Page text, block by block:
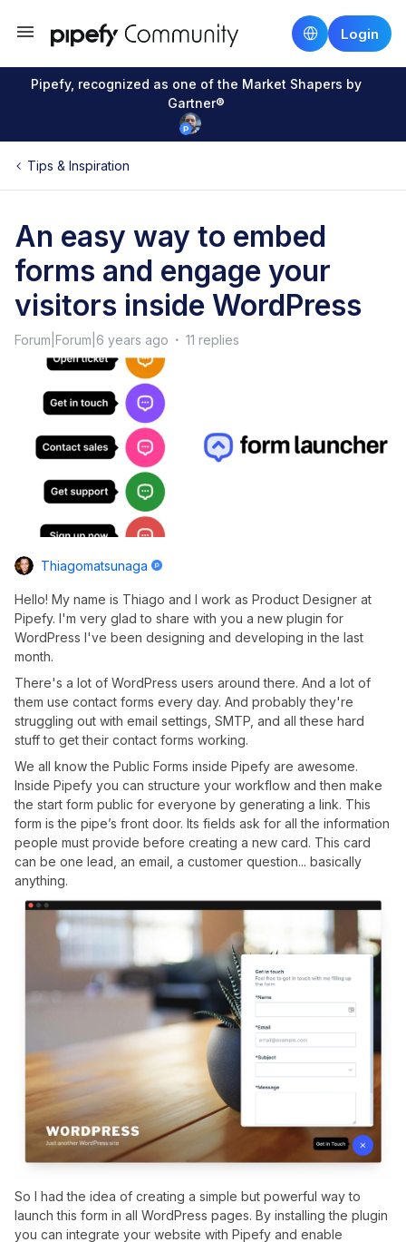
Login
Pipefy, recognized as one of the Market Shapers by
Gartner®
Tips & Inspiration
An easy way to embed
forms and engage your
visitors inside WordPress
Forum|Forum|6 years ago 11 replies
Thiagomatsunaga
Hello! My name is Thiago and I work as Product Designer at
Pipefy. I'm very glad to share with you a new plugin for
WordPress I've been designing and developing in the last
month.
There's a lot of WordPress users around there. And a lot of
them use contact forms every day. And probably they're
struggling out with email settings, SMTP, and all these hard
stuff to get their contact forms working.
We all know the Public Forms inside Pipefy are awesome.
Inside Pipefy you can structure your workflow and then make
the start form public for everyone by generating a link. This
form is the pipe’s front door. Its fields ask for all the information
people must provide before creating a new card. This card
can be one lead, an email, a customer question... basically
anything.
So I had the idea of creating a simple but powerful way to
launch this form in all WordPress pages. By installing the plugin
you can integrate your website with Pipefy and enable